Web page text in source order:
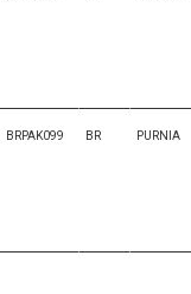
BRPAK099 BR PURNIA